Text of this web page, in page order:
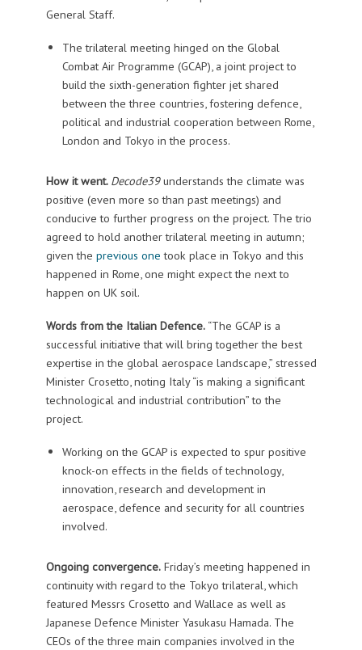
General Staff.
The trilateral meeting hinged on the Global
Combat Air Programme (GCAP), a joint project to
build the sixth-generation fighter jet shared
between the three countries, fostering defence,
political and industrial cooperation between Rome,
London and Tokyo in the process.
How it went. Decode39understands the climate was
positive (even more so than past meetings) and
conducive to further progress on the project. The trio
agreed to hold another trilateral meeting in autumn;
given the previous one took place in Tokyo and this
happened in Rome, one might expect the next to
happen on UK soil.
Words from the Italian Defence. “The GCAP is a
successful initiative that will bring together the best
expertise in the global aerospace landscape,” stressed
Minister Crosetto, noting Italy “is making a significant
technological and industrial contribution” to the
project.
Working on the GCAP is expected to spur positive
knock-on effects in the fields of technology,
innovation, research and development in
aerospace, defence and security for all countries
involved.
Ongoing convergence.Friday’s meeting happened in
continuity with regard to the Tokyo trilateral, which
featured Messrs Crosetto and Wallace as well as
Japanese Defence Minister Yasukasu Hamada. The
CEOs of the three main companies involved in the